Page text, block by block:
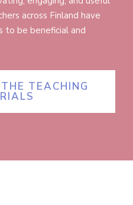
across Finland have
to be bene­ficial and
TEACHING